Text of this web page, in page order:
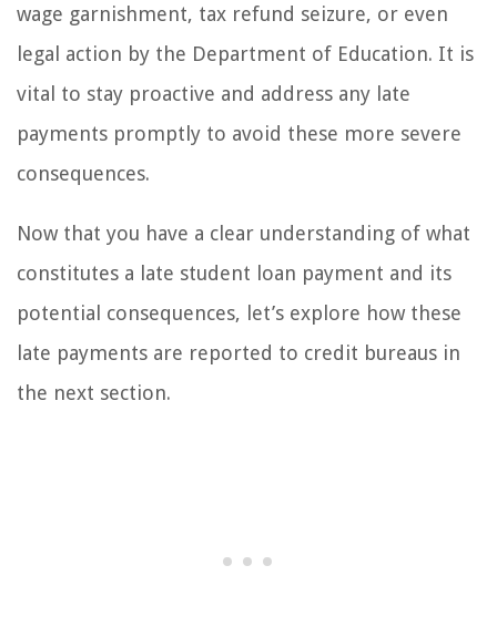
wage garnishment, tax refund seizure, or even
legal action by the Department of Education. It is
vital to stay proactive and address any late
payments promptly to avoid these more severe
consequences.
Now that you have a clear understanding of what
constitutes a late student loan payment and its
potential consequences, let’s explore how these
late payments are reported to credit bureaus in
the next section.